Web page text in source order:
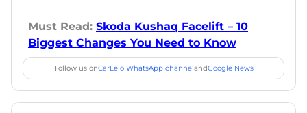
Must Read: Skoda Kushaq Facelift – 10
Biggest Changes You Need to Know
Follow us onCarLelo WhatsApp channelandGoogle News